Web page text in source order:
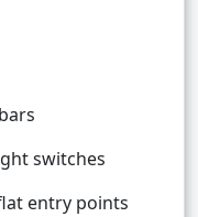
switches
entry points